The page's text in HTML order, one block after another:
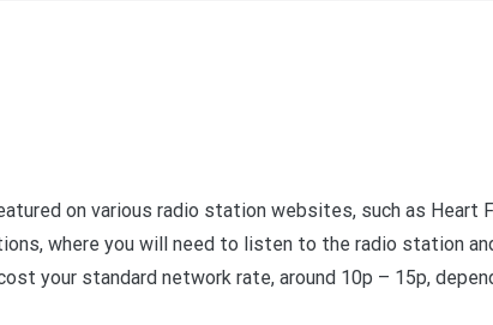
on various radio station websites, such as Heart
where you will need to listen to the radio station
your standard network rate, around 10p – 15p,